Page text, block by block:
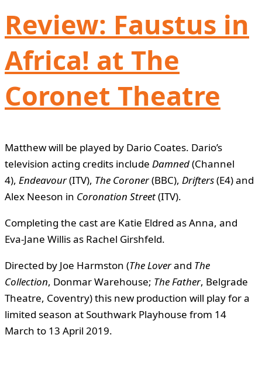
Review: Faustus in
Africa! at The
Coronet Theatre
Matthew will be played by Dario Coates. Dario’s
television acting credits include Damned(Channel
4), Endeavour(ITV), The Coroner(BBC), Drifters(E4) and
Alex Neeson in Coronation Street(ITV).
Completing the cast are Katie Eldred as Anna, and
Eva-Jane Willis as Rachel Girshfeld.
Directed by Joe Harmston (The Loverand The
Collection, Donmar Warehouse; The Father, Belgrade
Theatre, Coventry) this new production will play for a
limited season at Southwark Playhouse from 14
March to 13 April 2019.